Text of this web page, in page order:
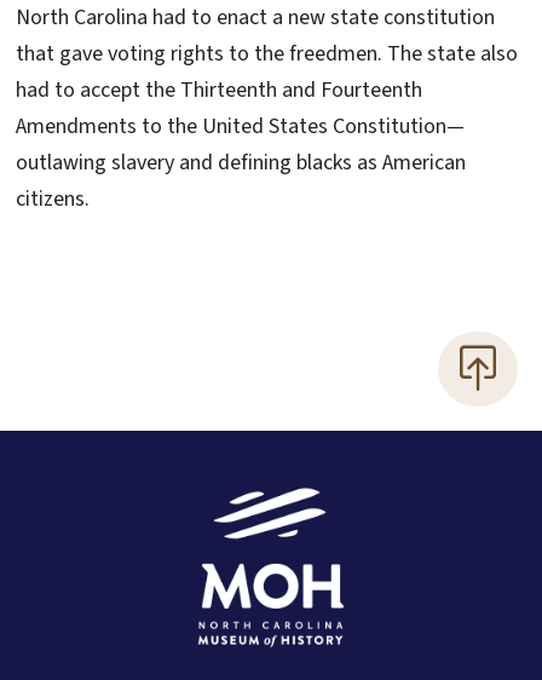
North Carolina had to enact a new state constitution
that gave voting rights to the freedmen. The state also
had to accept the Thirteenth and Fourteenth
Amendments to the United States Constitution—
outlawing slavery and defining blacks as American
citizens.